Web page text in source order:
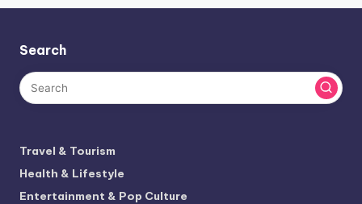
Search
Travel & Tourism
Health & Lifestyle
Entertainment & Pop Culture